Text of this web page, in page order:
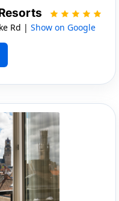
Rd | Show on Google